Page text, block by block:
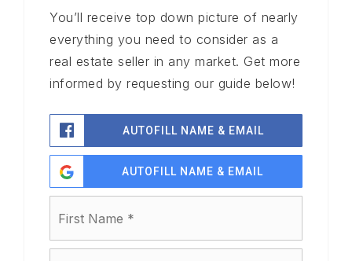
You’ll receive top down picture of nearly
everything you need to consider as a
real estate seller in any market. Get more
informed by requesting our guide below!
AUTOFILL NAME & EMAIL
AUTOFILL NAME & EMAIL